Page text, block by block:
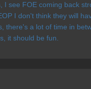
I see FOE coming back
I don't think they will
there's a lot of time in
it should be fun.